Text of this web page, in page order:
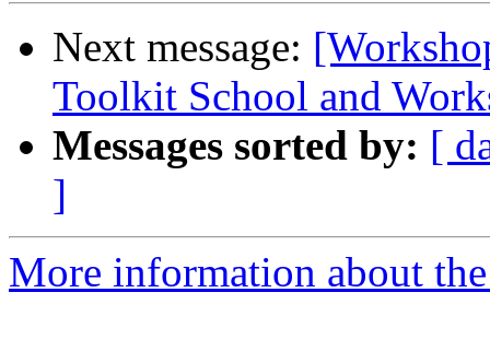
Next message:
Toolkit School and
Messages sorted by: [
]
More information about